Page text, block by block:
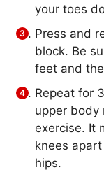
your toes
Press and
block. Be
feet and
Repeat for
upper body
exercise. It
knees
hips.